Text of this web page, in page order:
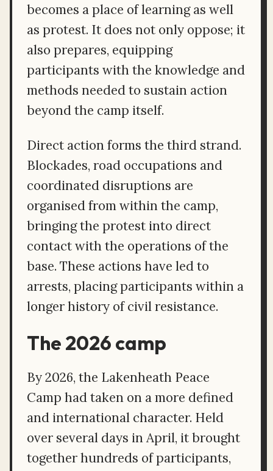
becomes a place of learning as well
as protest. It does not only oppose; it
also prepares, equipping
participants with the knowledge and
methods needed to sustain action
beyond the camp itself.
Direct action forms the third strand.
Blockades, road occupations and
coordinated disruptions are
organised from within the camp,
bringing the protest into direct
contact with the operations of the
base. These actions have led to
arrests, placing participants within a
longer history of civil resistance.
The 2026 camp
By 2026, the Lakenheath Peace
Camp had taken on a more defined
and international character. Held
over several days in April, it brought
together hundreds of participants,